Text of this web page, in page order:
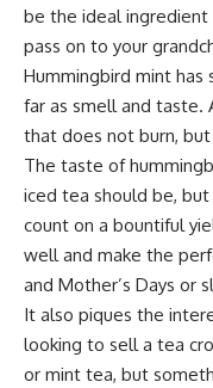
be the ideal
pass on to your
Hummingbird mint has
far as smell and taste.
that does not burn,
The taste of
iced tea should be,
count on a bountiful
well and make the
and Mother’s Days or
It also piques the
looking to sell a tea
or mint tea, but